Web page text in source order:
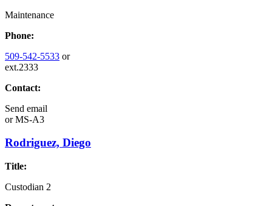
Maintenance
Phone:
509-542-5533 or
ext.2333
Contact:
Send email
orMS-A3
Rodriguez, Diego
Title:
Custodian 2